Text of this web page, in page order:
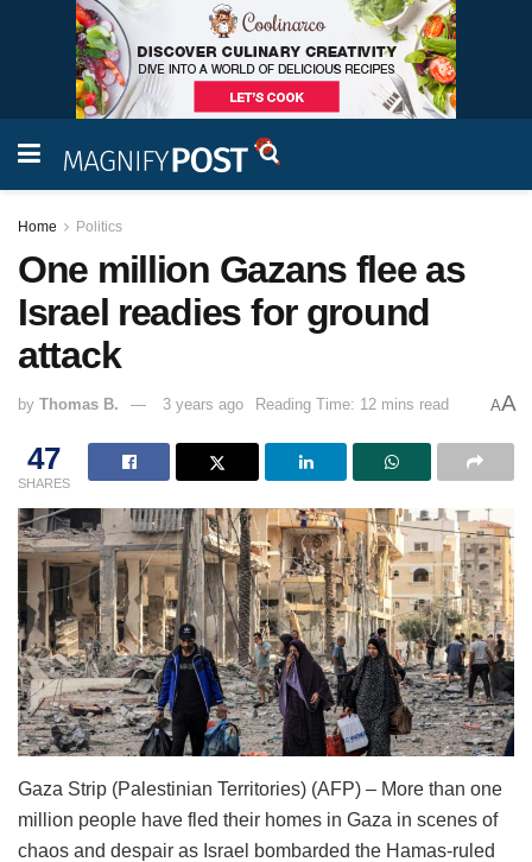
Home Politics
One million Gazans flee as
Israel readies for ground
attack
by Thomas B. 3 years ago Reading Time: 12 mins read AA
47
SHARES
Gaza Strip (Palestinian Territories) (AFP) – More than one
million people have fled their homes in Gaza in scenes of
chaos and despair as Israel bombarded the Hamas-ruled